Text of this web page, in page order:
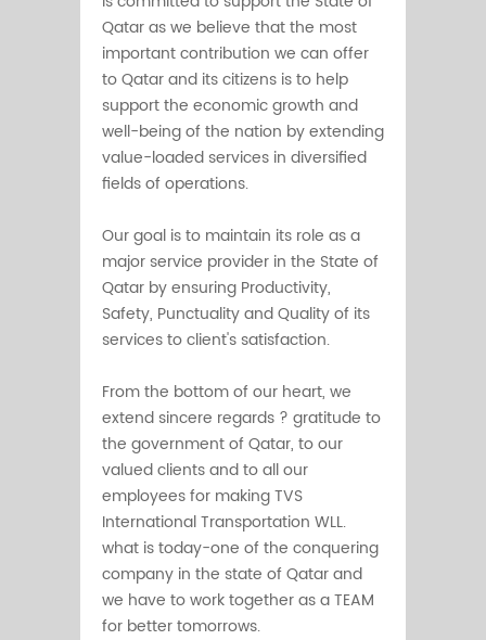
Qatar as we believe that the most
important contribution we can offer
to Qatar and its citizens is to help
support the economic growth and
well-being of the nation by extending
value-loaded services in diversified
fields of operations.
Our goal is to maintain its role as a
major service provider in the State of
Qatar by ensuring Productivity,
Safety, Punctuality and Quality of its
services to client's satisfaction.
From the bottom of our heart, we
extend sincere regards ? gratitude to
the government of Qatar, to our
valued clients and to all our
employees for making TVS
International Transportation WLL.
what is today-one of the conquering
company in the state of Qatar and
we have to work together as a TEAM
for better tomorrows.